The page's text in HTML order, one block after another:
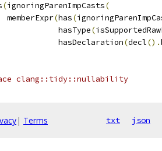
(ignoringParenImpCasts(
memberExpr
(has(
hasType
(
hasDeclaration
(decl().
clang::tidy::nullability
| Terms txt json